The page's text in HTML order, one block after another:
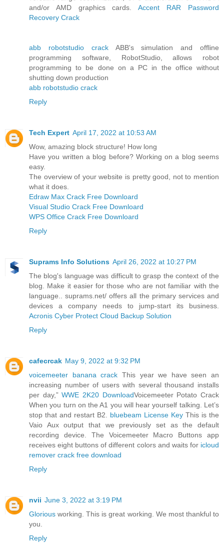
and/or AMD graphics cards.Accent RAR Password
Recovery Crack
abb robotstudio crackABB's simulation and offline
programming software, RobotStudio, allows robot
programming to be done on a PC in the office without
shutting down production
abb robotstudio crack
Reply
Tech Expert April 17, 2022 at 10:53 AM
Wow, amazing block structure! How long
Have you written a blog before? Working on a blog seems
easy.
The overview of your website is pretty good, not to mention
what it does.
Edraw Max Crack Free Downloard
Visual Studio Crack Free Downloard
WPS Office Crack Free Downloard
Reply
Suprams Info Solutions April 26, 2022 at 10:27 PM
The blog's language was difficult to grasp the context of the
blog. Make it easier for those who are not familiar with the
language.. suprams.net/ offers all the primary services and
devices a company needs to jump-start its business.
Acronis Cyber Protect Cloud Backup Solution
Reply
cafecrcak May 9, 2022 at 9:32 PM
voicemeeter banana crack This year we have seen an
increasing number of users with several thousand installs
per day,”WWE 2K20 DownloadVoicemeeter Potato Crack
When you turn on the A1 you will hear yourself talking. Let’s
stop that and restart B2. bluebeam License Key This is the
Vaio Aux output that we previously set as the default
recording device. The Voicemeeter Macro Buttons app
receives eight buttons of different colors and waits for icloud
remover crack free download
Reply
nvii June 3, 2022 at 3:19 PM
Glorious working. This is great working. We most thankful to
you.
Reply